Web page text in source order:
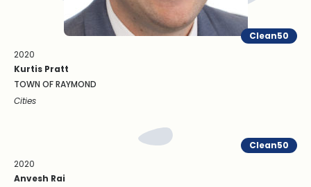
Clean50
2020
Kurtis Pratt
TOWN OF RAYMOND
Cities
Clean50
2020
Anvesh Rai